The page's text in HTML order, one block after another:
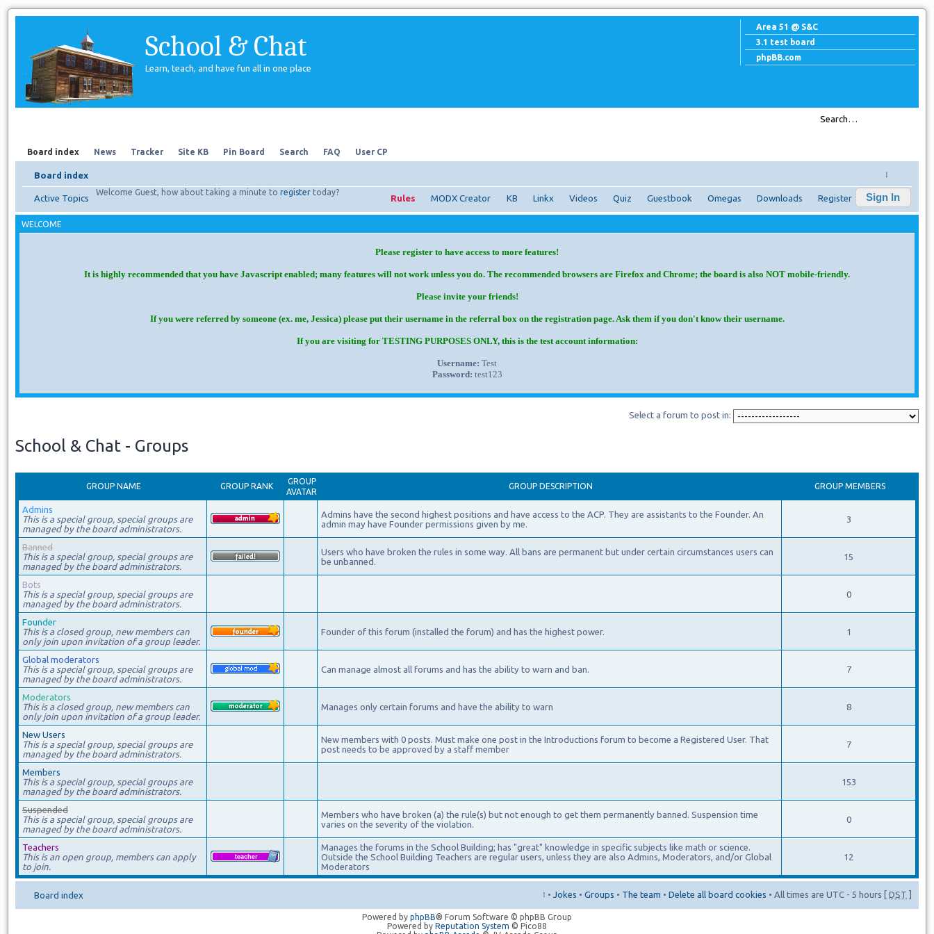
Area 51 @ S&C
3.1 test board
phpBB.com
School & Chat
Learn, teach, and have fun all in one place
Board index News Tracker Site KB Pin Board Search FAQ User CP
Board index ↓
Welcome Guest, how about taking a minute to register today?
Active Topics Rules MODX Creator KB Linkx Videos Quiz Guestbook Omegas Downloads Register Sign In
WELCOME
Please register to have access to more features!
It is highly recommended that you have Javascript enabled; many features will not work unless you do. The recommended browsers are Firefox and Chrome; the board is also NOT mobile-friendly.
Please invite your friends!
If you were referred by someone (ex. me, Jessica) please put their username in the referral box on the registration page. Ask them if you don't know their username.
If you are visiting for TESTING PURPOSES ONLY, this is the test account information:
Username: Test
Password: test123
Select a forum to post in:
School & Chat - Groups
GROUP NAME GROUP RANK
GROUP
AVATAR
GROUP DESCRIPTION GROUP MEMBERS
Admins
This is a special group, special groups are
managed by the board administrators.
Admins have the second highest positions and have access to the ACP. They are assistants to the Founder. An
admin may have Founder permissions given by me.
3
Banned
This is a special group, special groups are
managed by the board administrators.
Users who have broken the rules in some way. All bans are permanent but under certain circumstances users can
be unbanned.
15
Bots
This is a special group, special groups are
managed by the board administrators.
0
Founder
This is a closed group, new members can
only join upon invitation of a group leader.
Founder of this forum (installed the forum) and has the highest power. 1
Global moderators
This is a special group, special groups are
managed by the board administrators.
Can manage almost all forums and has the ability to warn and ban. 7
Moderators
This is a closed group, new members can
only join upon invitation of a group leader.
Manages only certain forums and have the ability to warn 8
New Users
This is a special group, special groups are
managed by the board administrators.
New members with 0 posts. Must make one post in the Introductions forum to become a Registered User. That
post needs to be approved by a staff member
7
Members
This is a special group, special groups are
managed by the board administrators.
153
Suspended
This is a special group, special groups are
managed by the board administrators.
Members who have broken (a) the rule(s) but not enough to get them permanently banned. Suspension time
varies on the severity of the violation.
0
Teachers
This is an open group, members can apply
to join.
Manages the forums in the School Building; has "great" knowledge in specific subjects like math or science.
Outside the School Building Teachers are regular users, unless they are also Admins, Moderators, and/or Global
Moderators
12
Board index ↑ • Jokes • Groups • The team • Delete all board cookies • All times are UTC - 5 hours [ DST
Powered by phpBB® Forum Software © phpBB Group
Powered by Reputation System © Pico88